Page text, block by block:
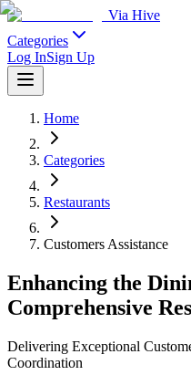
Via Hive
Categories
Log InSign Up
Home
Categories
Restaurants
Customers Assistance
Enhancing the
Comprehensive
Delivering Exceptional
Coordination